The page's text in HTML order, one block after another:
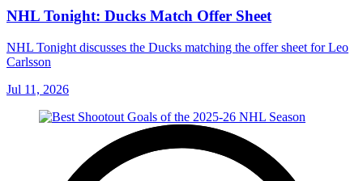
NHL Tonight: Ducks Match Offer Sheet
NHL Tonight discusses the Ducks matching the offer sheet for Leo
Carlsson
Jul 11, 2026